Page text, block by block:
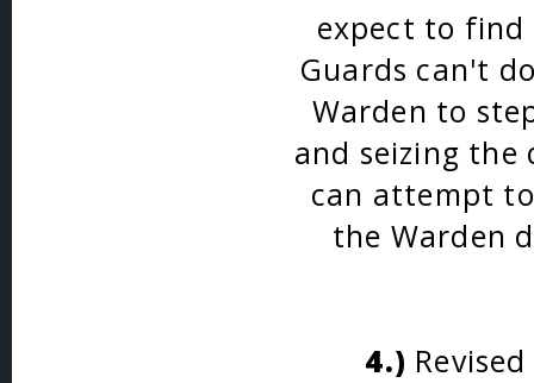
expect to find
Guards can't
Warden to
and seizing the
can attempt
the Warden
4.)